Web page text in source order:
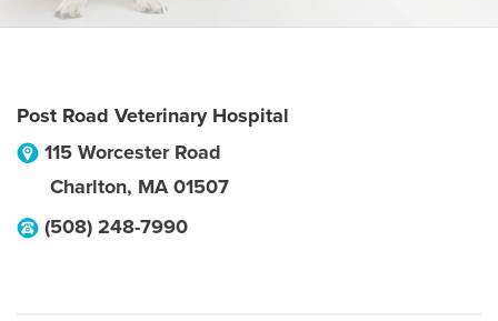
Post Road Veterinary Hospital
115 Worcester Road
Charlton, MA 01507
(508) 248-7990